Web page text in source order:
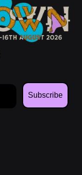
Subscribe